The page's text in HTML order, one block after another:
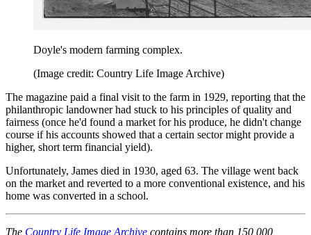
Doyle's modern farming complex.
(Image credit: Country Life Image Archive)
The magazine paid a final visit to the farm in 1929, reporting that the
philanthropic landowner had stuck to his principles of quality and
fairness (once he'd found a market for his produce, he didn't change
course if his accounts showed that a certain sector might provide a
higher, short term financial yield).
Unfortunately, James died in 1930, aged 63. The village went back
on the market and reverted to a more conventional existence, and his
home was converted in a school.
The Country Life Image Archive contains more than 150,000